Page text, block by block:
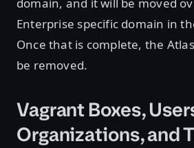
Enterprise specific domain in
Once that is complete, the
be removed.
Vagrant Boxes,
Organizations, and